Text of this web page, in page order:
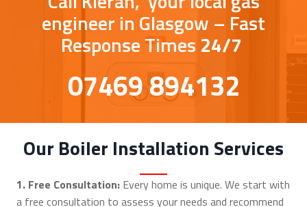
engineer in Glasgow – Fast
Response Times 24/7
07469 894132
Our Boiler Installation Services
1. Free Consultation: Every home is unique. We start with
a free consultation to assess your needs and recommend